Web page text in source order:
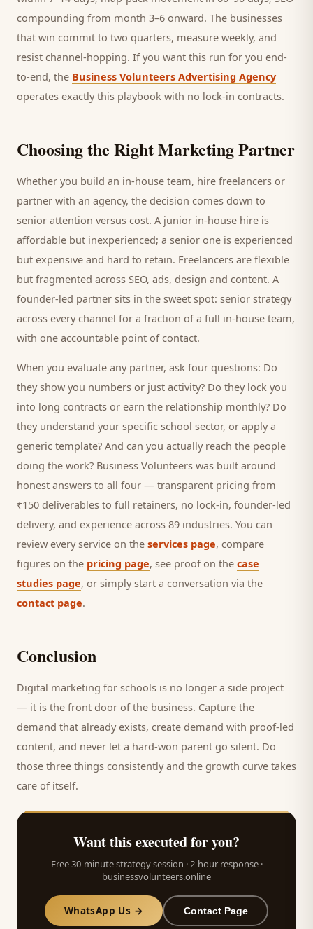
compounding from month 3–6 onward. The businesses
that win commit to two quarters, measure weekly, and
resist channel-hopping. If you want this run for you end-
to-end, the Business Volunteers Advertising Agency
operates exactly this playbook with no lock-in contracts.
Choosing the Right Marketing Partner
Whether you build an in-house team, hire freelancers or
partner with an agency, the decision comes down to
senior attention versus cost. A junior in-house hire is
affordable but inexperienced; a senior one is experienced
but expensive and hard to retain. Freelancers are flexible
but fragmented across SEO, ads, design and content. A
founder-led partner sits in the sweet spot: senior strategy
across every channel for a fraction of a full in-house team,
with one accountable point of contact.
When you evaluate any partner, ask four questions: Do
they show you numbers or just activity? Do they lock you
into long contracts or earn the relationship monthly? Do
they understand your specific school sector, or apply a
generic template? And can you actually reach the people
doing the work? Business Volunteers was built around
honest answers to all four — transparent pricing from
₹150 deliverables to full retainers, no lock-in, founder-led
delivery, and experience across 89 industries. You can
review every service on the services page, compare
figures on the pricing page, see proof on the case
studies page, or simply start a conversation via the
contact page.
Conclusion
Digital marketing for schools is no longer a side project
— it is the front door of the business. Capture the
demand that already exists, create demand with proof-led
content, and never let a hard-won parent go silent. Do
those three things consistently and the growth curve takes
care of itself.
Want this executed for you?
Free 30-minute strategy session · 2-hour response ·
businessvolunteers.online
WhatsApp Us → Contact Page